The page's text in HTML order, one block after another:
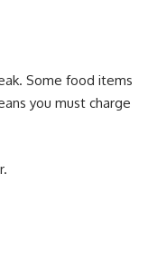
Some food items
you must charge